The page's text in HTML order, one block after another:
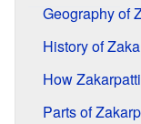
Geography of
History of
How
Parts of